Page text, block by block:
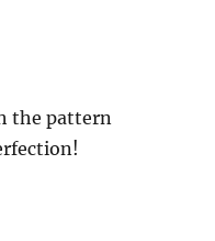
the pattern